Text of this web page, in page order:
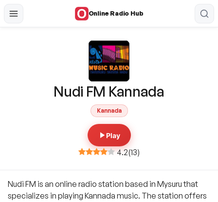
Online Radio Hub
Nudi FM Kannada
Kannada
Play
4.2(13)
Nudi FM is an online radio station based in Mysuru that
specializes in playing Kannada music. The station offers